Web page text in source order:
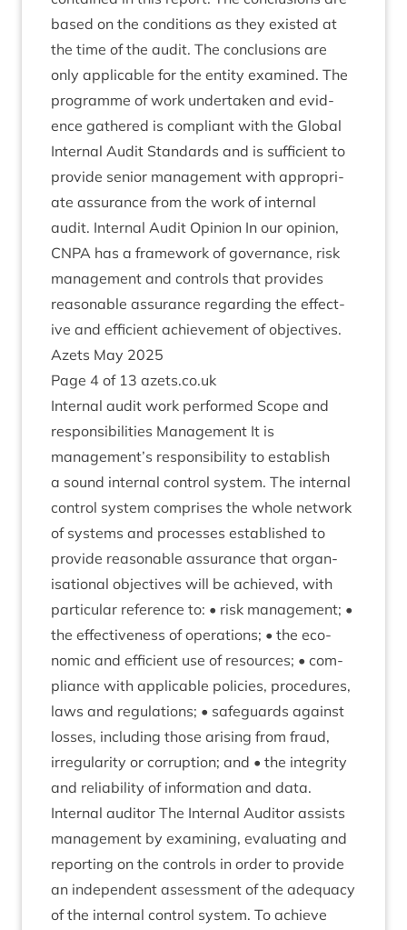
based on the con­di­tions as they exis­ted at
the time of the audit. The con­clu­sions are
only applic­able for the entity examined. The
pro­gramme of work under­taken and evid­
ence gathered is com­pli­ant with the Glob­al
Intern­al Audit Stand­ards and is suf­fi­cient to
provide seni­or man­age­ment with appro­pri­
ate assur­ance from the work of intern­al
audit. Intern­al Audit Opin­ion In our opin­ion,
CNPA has a frame­work of gov­ernance, risk
man­age­ment and con­trols that provides
reas­on­able assur­ance regard­ing the effect­
ive and effi­cient achieve­ment of object­ives.
Azets May 2025
Page 4 of 13 azets​.co​.uk
Intern­al audit work per­formed Scope and
respons­ib­il­it­ies Man­age­ment It is
management’s respons­ib­il­ity to estab­lish
a sound intern­al con­trol sys­tem. The intern­al
con­trol sys­tem com­prises the whole net­work
of sys­tems and pro­cesses estab­lished to
provide reas­on­able assur­ance that organ­
isa­tion­al object­ives will be achieved, with
par­tic­u­lar ref­er­ence to: • risk man­age­ment; •
the effect­ive­ness of oper­a­tions; • the eco­
nom­ic and effi­cient use of resources; • com­
pli­ance with applic­able policies, pro­ced­ures,
laws and reg­u­la­tions; • safe­guards against
losses, includ­ing those arising from fraud,
irreg­u­lar­ity or cor­rup­tion; and • the integ­rity
and reli­ab­il­ity of inform­a­tion and data.
Intern­al aud­it­or The Intern­al Aud­it­or assists
man­age­ment by examin­ing, eval­u­at­ing and
report­ing on the con­trols in order to provide
an inde­pend­ent assess­ment of the adequacy
of the intern­al con­trol sys­tem. To achieve